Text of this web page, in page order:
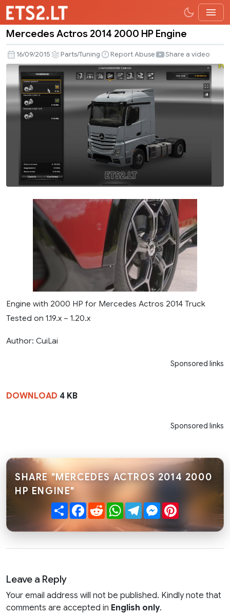
Actros
2014
2000
HP
Engine
Mercedes Actros 2014 2000 HP Engine
16/09/2015 Parts/Tuning Report Abuse Share a video
Engine with 2000 HP for Mercedes Actros 2014 Truck
Tested on 1.19.x – 1.20.x
Author: CuiLai
Sponsored links
DOWNLOAD 4 KB
Sponsored links
SHARE "MERCEDES ACTROS 2014 2000
HP ENGINE"
ShareFacebook
RedditWhatsApp
TelegramMessenger
Leave a Reply
Your email address will not be published. Kindly note that
comments are accepted in English only.